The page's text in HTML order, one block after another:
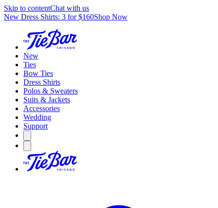
Skip to contentChat with us
New Dress Shirts: 3 for $160Shop Now
New
Ties
Bow Ties
Dress Shirts
Polos & Sweaters
Suits & Jackets
Accessories
Wedding
Support